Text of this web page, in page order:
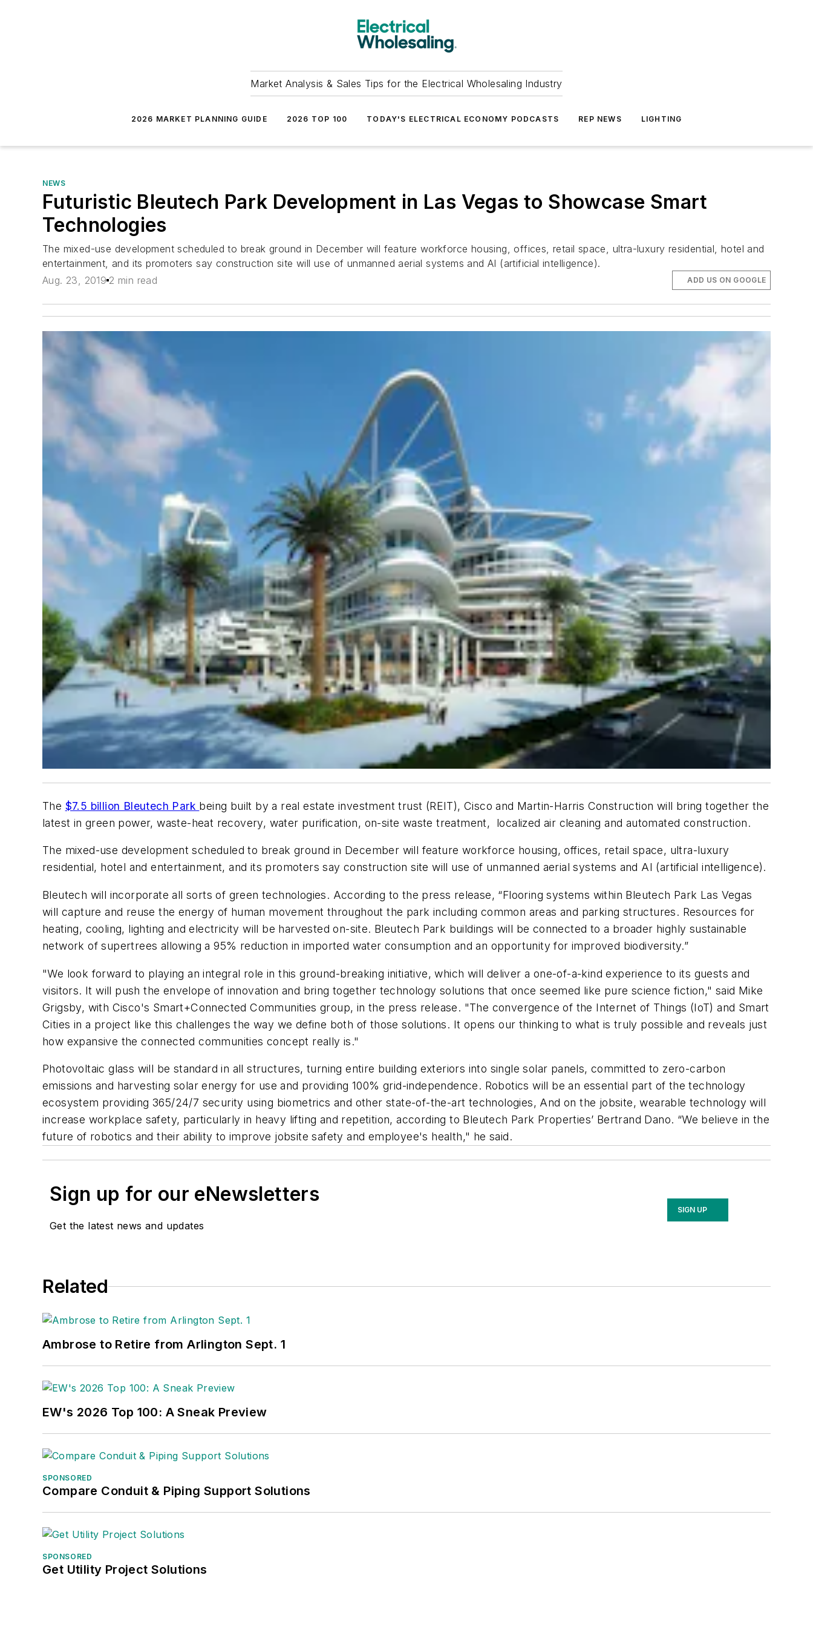
Market Analysis & Sales Tips for the Electrical Wholesaling Industry
2026 MARKET PLANNING GUIDE 2026 TOP 100 TODAY'S ELECTRICAL ECONOMY PODCASTS REP NEWS LIGHTING
NEWS
Futuristic Bleutech Park Development in Las Vegas to Showcase Smart
Technologies
The mixed-use development scheduled to break ground in December will feature workforce housing, offices, retail space, ultra-luxury residential, hotel and
entertainment, and its promoters say construction site will use of unmanned aerial systems and AI (artificial intelligence).
Aug. 23, 2019 2 min read ADD US ON GOOGLE
The $7.5 billion Bleutech Park being built by a real estate investment trust (REIT), Cisco and Martin-Harris Construction will bring together the
latest in green power, waste-heat recovery, water purification, on-site waste treatment, localized air cleaning and automated construction.
The mixed-use development scheduled to break ground in December will feature workforce housing, offices, retail space, ultra-luxury
residential, hotel and entertainment, and its promoters say construction site will use of unmanned aerial systems and AI (artificial intelligence).
Bleutech will incorporate all sorts of green technologies. According to the press release, “Flooring systems within Bleutech Park Las Vegas
will capture and reuse the energy of human movement throughout the park including common areas and parking structures. Resources for
heating, cooling, lighting and electricity will be harvested on-site. Bleutech Park buildings will be connected to a broader highly sustainable
network of supertrees allowing a 95% reduction in imported water consumption and an opportunity for improved biodiversity.”
"We look forward to playing an integral role in this ground-breaking initiative, which will deliver a one-of-a-kind experience to its guests and
visitors. It will push the envelope of innovation and bring together technology solutions that once seemed like pure science fiction," said Mike
Grigsby, with Cisco's Smart+Connected Communities group, in the press release. "The convergence of the Internet of Things (IoT) and Smart
Cities in a project like this challenges the way we define both of those solutions. It opens our thinking to what is truly possible and reveals just
how expansive the connected communities concept really is."
Photovoltaic glass will be standard in all structures, turning entire building exteriors into single solar panels, committed to zero-carbon
emissions and harvesting solar energy for use and providing 100% grid-independence. Robotics will be an essential part of the technology
ecosystem providing 365/24/7 security using biometrics and other state-of-the-art technologies, And on the jobsite, wearable technology will
increase workplace safety, particularly in heavy lifting and repetition, according to Bleutech Park Properties’ Bertrand Dano. “We believe in the
future of robotics and their ability to improve jobsite safety and employee's health," he said.
Sign up for our eNewsletters
Get the latest news and updates
SIGN UP
Related
Ambrose to Retire from Arlington Sept. 1
EW's 2026 Top 100: A Sneak Preview
SPONSORED
Compare Conduit & Piping Support Solutions
SPONSORED
Get Utility Project Solutions